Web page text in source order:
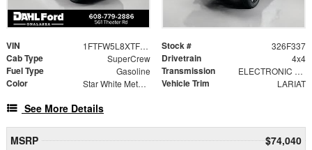
VIN 1FTFW5L8XTFB75123 Stock # 326F337
Cab Type SuperCrew Drivetrain 4x4
Fuel Type Gasoline Transmission ELECTRONIC 10-SPEED AUTOMATIC
Color Star White Metallic Tri-Coat Vehicle Trim LARIAT
See More Details
MSRP
$74,040